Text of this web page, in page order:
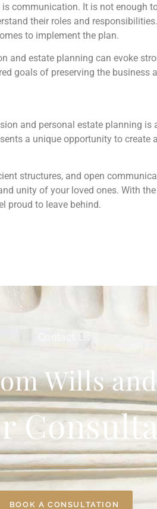
communication. It is not
their roles and
to implement the plan.
and estate planning can evoke
goals of preserving the business
and personal estate planning
a unique opportunity to
structures, and open
unity of your loved ones. With
proud to leave behind.
Contact Us
Wills
BOOK A CONSULTATION